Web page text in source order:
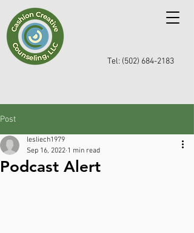
Tel: (502) 684-2183
Post
Podcast Alert
lesliech1979
Sep 16, 2022 1 min read